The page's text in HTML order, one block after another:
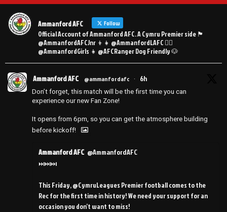
Ammanford AFC Follow
Official Account of Ammanford AFC. A Cymru Premier side 🏴󠁧󠁢󠁷󠁬󠁳󠁿
@AmmanfordAFCJnr 👦👧 @AmmanfordLAFC 👯‍♀️
@AmmanfordGirls 👧 @AFCRanger Dog Friendly 🐶
Ammanford AFC @ammanfordafc · 6h
Don’t forget, this match will be the first time you can
experience our new Fan Zone!
It opens from 6pm, so you can get the atmosphere building
before kickoff!
Ammanford AFC @AmmanfordAFC
⏭️⏭️⏭️
This Friday, @CymruLeagues Premier football comes to the
Rec for the first time in history! We need your support for an
occasion you don’t want to miss!